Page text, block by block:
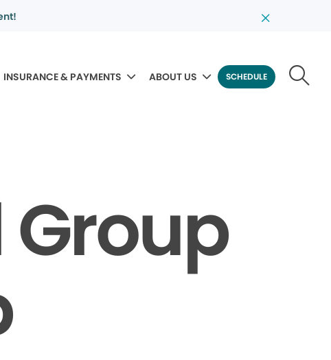
INSURANCE & PAYMENTS ABOUT US SCHEDULE